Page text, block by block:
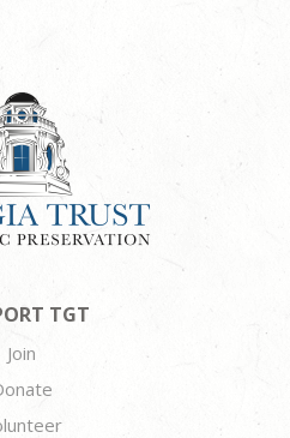
TGT
Join